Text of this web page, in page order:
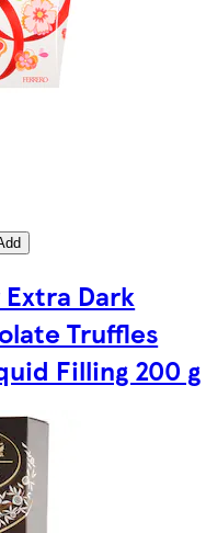
Dark
Truffles
Filling 200 g